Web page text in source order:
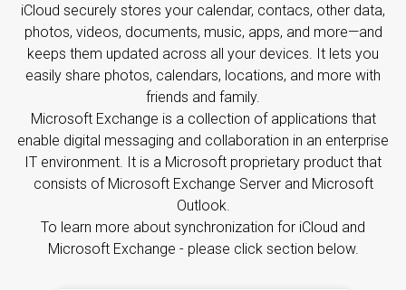
iCloud securely stores your calendar, contacs, other data,
photos, videos, documents, music, apps, and more—and
keeps them updated across all your devices. It lets you
easily share photos, calendars, locations, and more with
friends and family.
Microsoft Exchange is a collection of applications that
enable digital messaging and collaboration in an enterprise
IT environment. It is a Microsoft proprietary product that
consists of Microsoft Exchange Server and Microsoft
Outlook.
To learn more about synchronization for iCloud and
Microsoft Exchange - please click section below.